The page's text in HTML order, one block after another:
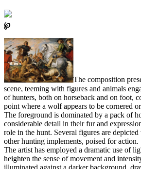
℘
The composition
scene, teeming with figures and animals
of hunters, both on horseback and on foot,
point where a wolf appears to be cornered
The foreground is dominated by a pack of
considerable detail in their fur and
role in the hunt. Several figures are
other hunting implements, poised for action.
The artist has employed a dramatic use of
heighten the sense of movement and
illuminated against a darker background,